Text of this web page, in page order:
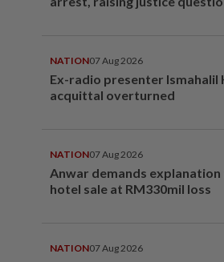
NATION07 Aug 2026
Ex-radio presenter Ismahalil
acquittal overturned
NATION07 Aug 2026
Anwar demands
hotel sale at RM330mil loss
NATION07 Aug 2026